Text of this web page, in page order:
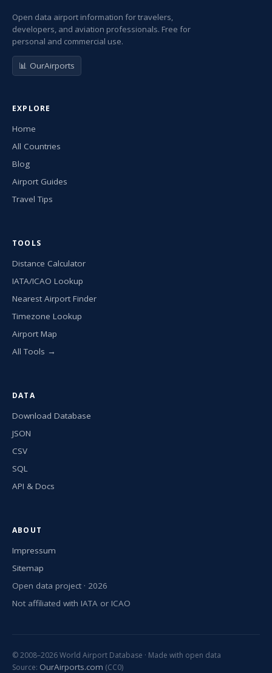
Open data airport information for travelers,
developers, and aviation professionals. Free for
personal and commercial use.
📊 OurAirports
EXPLORE
Home
All Countries
Blog
Airport Guides
Travel Tips
TOOLS
Distance Calculator
IATA/ICAO Lookup
Nearest Airport Finder
Timezone Lookup
Airport Map
All Tools →
DATA
Download Database
JSON
CSV
SQL
API & Docs
ABOUT
Impressum
Sitemap
Open data project · 2026
Not affiliated with IATA or ICAO
© 2008–2026 World Airport Database · Made with open data
Source: OurAirports.com (CC0)